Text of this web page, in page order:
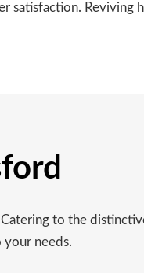
Reviving
to the
needs.